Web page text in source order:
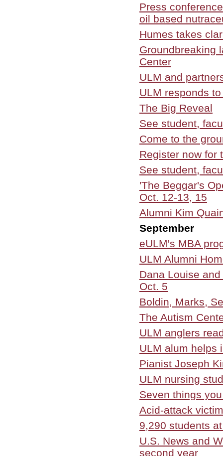
Press
oil based
Humes takes
Groundbreaking
Center
ULM and
ULM responds
The Big Reveal
See student,
Come to the
Register now for
See student,
'The Beggar's
Oct. 12-13, 15
Alumni Kim
September
eULM's MBA
ULM Alumni
Dana Louise
Oct. 5
Boldin, Marks,
The Autism
ULM anglers
ULM alum helps
Pianist Joseph
ULM nursing
Seven things
Acid-attack
9,290 students
U.S. News and
second year